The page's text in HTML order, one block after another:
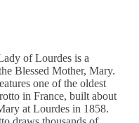
of Lourdes is a
Blessed Mother, Mary.
one of the oldest
in France, built about
at Lourdes in 1858.